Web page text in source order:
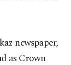
newspaper,
as Crown